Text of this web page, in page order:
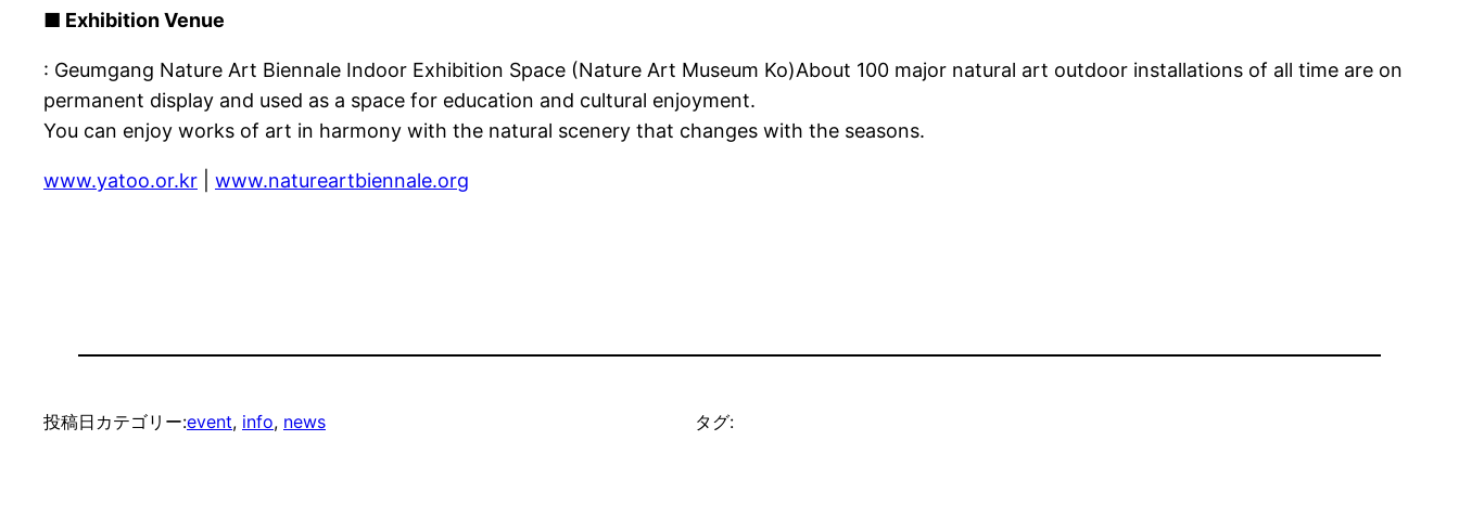
■ Exhibition Venue
: Geumgang Nature Art Biennale Indoor Exhibition Space (Nature Art Museum Ko)About 100 major natural art outdoor installations of all time are on
permanent display and used as a space for education and cultural enjoyment.
You can enjoy works of art in harmony with the natural scenery that changes with the seasons.
www.yatoo.or.kr www.natureartbiennale.org
投稿日 カテゴリー:event, info, news タグ: